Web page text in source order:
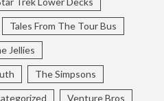
Tales From The Tour Bus
Jellies
The Simpsons
Venture Bros